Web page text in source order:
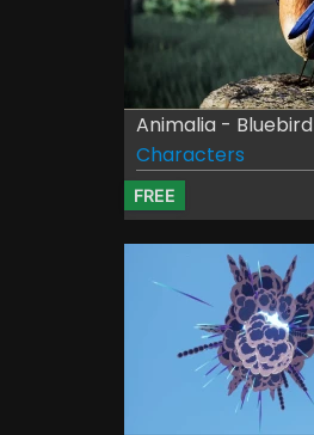
Animalia - Bluebird
Characters
FREE